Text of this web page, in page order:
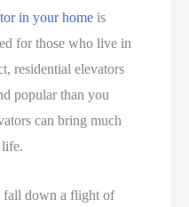
in your home is
for those who live in
residential elevators
popular than you
can bring much
life.
fall down a flight of